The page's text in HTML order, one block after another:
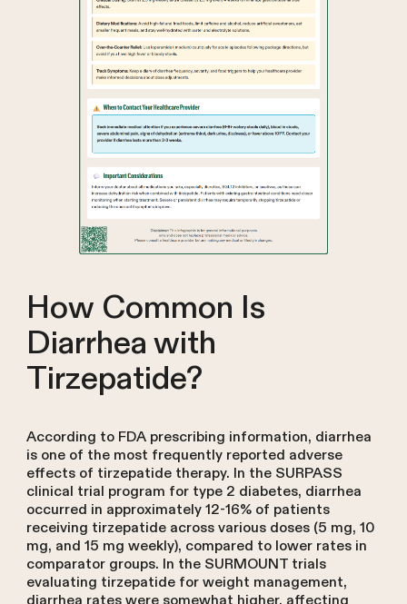
How Common Is
Diarrhea with
Tirzepatide?
According to FDA prescribing information, diarrhea
is one of the most frequently reported adverse
effects of tirzepatide therapy. In the SURPASS
clinical trial program for type 2 diabetes, diarrhea
occurred in approximately 12-16% of patients
receiving tirzepatide across various doses (5 mg, 10
mg, and 15 mg weekly), compared to lower rates in
comparator groups. In the SURMOUNT trials
evaluating tirzepatide for weight management,